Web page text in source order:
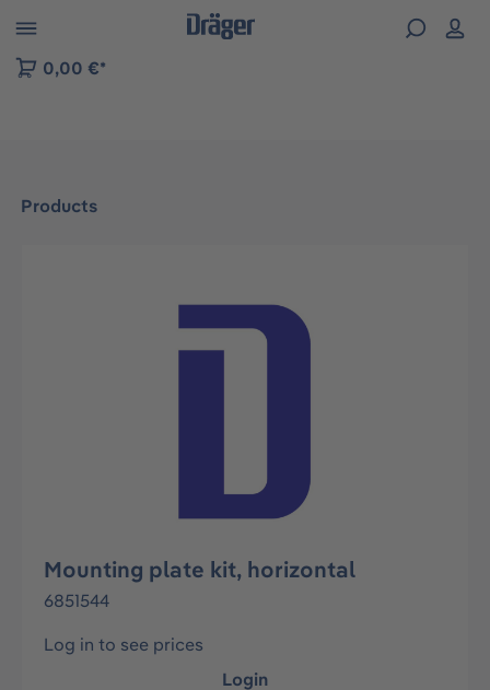
to B2B platform navigation
0,00 €*
Products
Skip image gallery
Mounting plate kit, horizontal
6851544
Log in to see prices
Login